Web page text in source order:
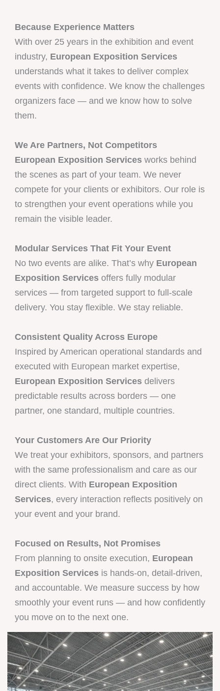
Because Experience Matters
With over 25 years in the exhibition and event
industry, European Exposition Services
understands what it takes to deliver complex
events with confidence. We know the challenges
organizers face — and we know how to solve
them.
We Are Partners, Not Competitors
European Exposition Services works behind
the scenes as part of your team. We never
compete for your clients or exhibitors. Our role is
to strengthen your event operations while you
remain the visible leader.
Modular Services That Fit Your Event
No two events are alike. That’s why European
Exposition Services offers fully modular
services — from targeted support to full-scale
delivery. You stay flexible. We stay reliable.
Consistent Quality Across Europe
Inspired by American operational standards and
executed with European market expertise,
European Exposition Services delivers
predictable results across borders — one
partner, one standard, multiple countries.
Your Customers Are Our Priority
We treat your exhibitors, sponsors, and partners
with the same professionalism and care as our
direct clients. With European Exposition
Services, every interaction reflects positively on
your event and your brand.
Focused on Results, Not Promises
From planning to onsite execution, European
Exposition Services is hands-on, detail-driven,
and accountable. We measure success by how
smoothly your event runs — and how confidently
you move on to the next one.